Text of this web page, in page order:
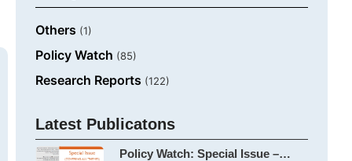
Others (1)
Policy Watch (85)
Research Reports (122)
Latest Publicatons
Policy Watch: Special Issue –